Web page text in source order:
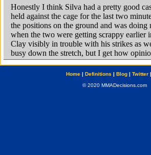
Home| Definitions | Blog| Twitter|
© 2020 MMADecisions.com